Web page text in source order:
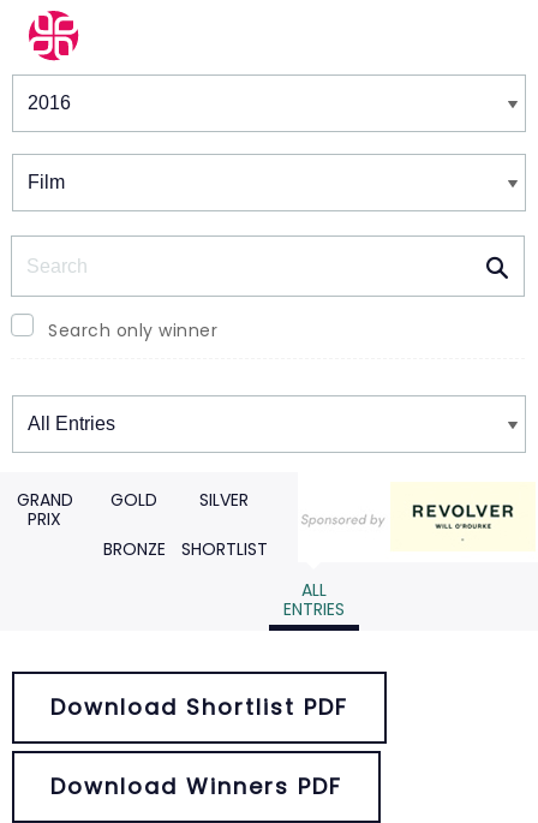
Winners & Shortlists
Search only winner
Winners
GRAND
PRIX
GOLD SILVER
BRONZE
SHORTLIST
ALL
ENTRIES
Download Shortlist PDF
Download Winners PDF